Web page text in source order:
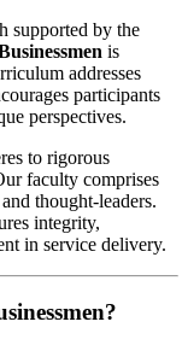
supported by the
is
addresses
participants
perspectives.
to rigorous
faculty comprises
thought-leaders.
integrity,
in service delivery.